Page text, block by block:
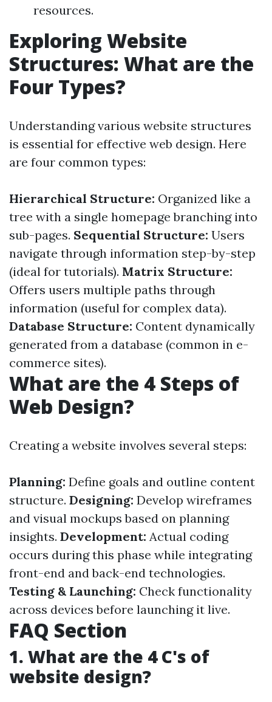
resources.
Exploring Website
Structures: What are the
Four Types?
Understanding various website structures
is essential for effective web design. Here
are four common types:
Hierarchical Structure: Organized like a
tree with a single homepage branching into
sub-pages. Sequential Structure: Users
navigate through information step-by-step
(ideal for tutorials). Matrix Structure:
Offers users multiple paths through
information (useful for complex data).
Database Structure: Content dynamically
generated from a database (common in e-
commerce sites).
What are the 4 Steps of
Web Design?
Creating a website involves several steps:
Planning: Define goals and outline content
structure. Designing: Develop wireframes
and visual mockups based on planning
insights. Development: Actual coding
occurs during this phase while integrating
front-end and back-end technologies.
Testing & Launching: Check functionality
across devices before launching it live.
FAQ Section
1. What are the 4 C's of
website design?